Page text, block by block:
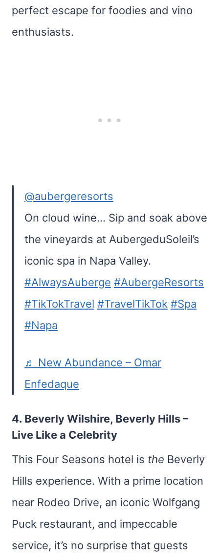
perfect escape for foodies and vino
enthusiasts.
@aubergeresorts
On cloud wine… Sip and soak above
the vineyards at AubergeduSoleil’s
iconic spa in Napa Valley.
#AlwaysAuberge #AubergeResorts
#TikTokTravel #TravelTikTok #Spa
#Napa
♬ New Abundance – Omar
Enfedaque
4. Beverly Wilshire, Beverly Hills–
Live Like a Celebrity
This Four Seasons hotel is the Beverly
Hills experience. With a prime location
near Rodeo Drive, an iconic Wolfgang
Puck restaurant, and impeccable
service, it’s no surprise that guests